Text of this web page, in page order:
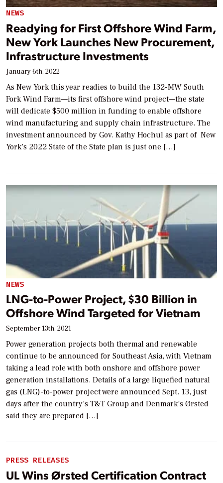
NEWS
Readying for First Offshore Wind Farm,
New York Launches New Procurement,
Infrastructure Investments
January 6th, 2022
As New York this year readies to build the 132-MW South
Fork Wind Farm—its first offshore wind project—the state
will dedicate $500 million in funding to enable offshore
wind manufacturing and supply chain infrastructure. The
investment announced by Gov. Kathy Hochul as part of New
York’s 2022 State of the State plan is just one […]
NEWS
LNG-to-Power Project, $30 Billion in
Offshore Wind Targeted for Vietnam
September 13th, 2021
Power generation projects both thermal and renewable
continue to be announced for Southeast Asia, with Vietnam
taking a lead role with both onshore and offshore power
generation installations. Details of a large liquefied natural
gas (LNG)-to-power project were announced Sept. 13, just
days after the country’s T&T Group and Denmark’s Ørsted
said they are prepared […]
PRESS RELEASES
UL Wins Ørsted Certification Contract